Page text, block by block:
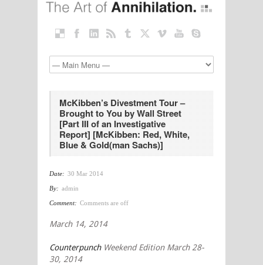
McKibben’s Divestment Tour –
Brought to You by Wall Street
[Part III of an Investigative
Report] [McKibben: Red, White,
Blue & Gold(man Sachs)]
Date: 30 Mar 2014
By: admin
Comment: Comments are off
March 14, 2014
CounterpunchWeekend Edition March 28-
30, 2014